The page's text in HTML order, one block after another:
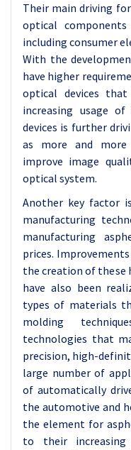
Their main driving
optical
including consumer
With the
have higher
optical devices
increasing usage of
devices is further
as more and
improve image
optical system.
Another key factor
manufacturing
manufacturing
prices.
the creation of these
have also been
types of materials
molding
technologies that
precision, high-
large number of
of automatically
the automotive and
the element for
to their